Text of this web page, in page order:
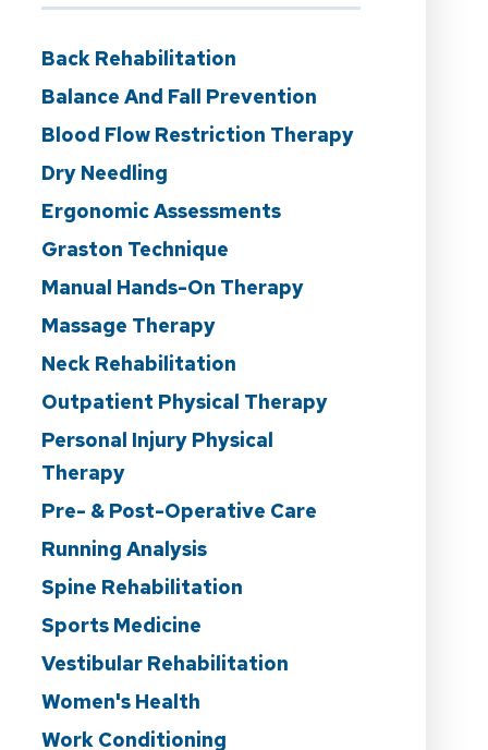
Back Rehabilitation
Balance And Fall Prevention
Blood Flow Restriction Therapy
Dry Needling
Ergonomic Assessments
Graston Technique
Manual Hands-On Therapy
Massage Therapy
Neck Rehabilitation
Outpatient Physical Therapy
Personal Injury Physical
Therapy
Pre- & Post-Operative Care
Running Analysis
Spine Rehabilitation
Sports Medicine
Vestibular Rehabilitation
Women's Health
Work Conditioning